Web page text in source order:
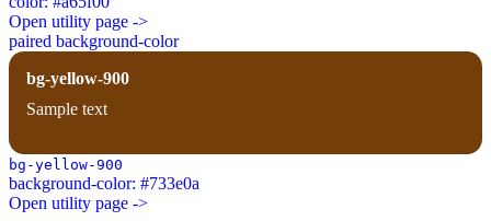
Open utility page ->
paired background-color
bg-yellow-900
Sample text
bg-yellow-900
background-color: #733e0a
Open utility page ->